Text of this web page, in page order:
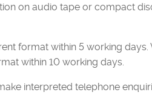
on audio tape or compact
format within 5 working days.
within 10 working days.
interpreted telephone